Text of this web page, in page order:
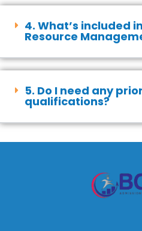
4. What’s included
Resource
5. Do I need any
qualifications?